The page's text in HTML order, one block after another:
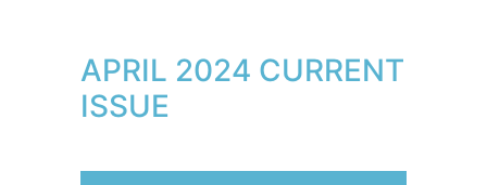
APRIL 2024 CURRENT
ISSUE